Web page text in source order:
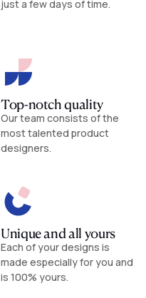
just a few days of time.
Top-notch quality
Our team consists of the
most talented product
designers.
Unique and all yours
Each of your designs is
made especially for you and
is 100% yours.